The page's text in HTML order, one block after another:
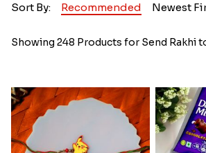
Sort By: Recommended Newest
Showing 248 Products for Send Rakhi